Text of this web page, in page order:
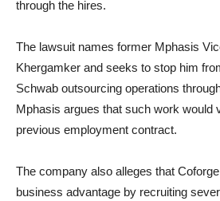
through the hires.
The lawsuit names former Mphasis
Khergamker and seeks to stop him
Schwab outsourcing operations
Mphasis argues that such work would
previous employment contract.
The company also alleges that
business advantage by recruiting